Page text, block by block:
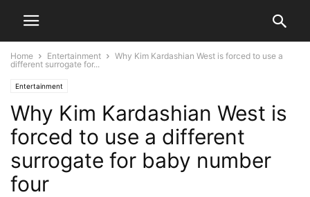
Home Entertainment
Why Kim Kardashian West is forced to use a
different surrogate for...
Entertainment
Why Kim Kardashian West is
forced to use a different
surrogate for baby number
four